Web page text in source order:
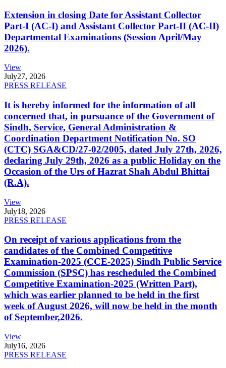
Extension in closing Date for Assistant Collector
Part-I (AC-I) and Assistant Collector Part-II (AC-II)
Departmental Examinations (Session April/May
2026).
View
July27, 2026
PRESS RELEASE
It is hereby informed for the information of all
concerned that, in pursuance of the Government of
Sindh, Service, General Administration &
Coordination Department Notification No. SO
(CTC) SGA&CD/27-02/2005, dated July 27th, 2026,
declaring July 29th, 2026 as a public Holiday on the
Occasion of the Urs of Hazrat Shah Abdul Bhittai
(R.A).
View
July18, 2026
PRESS RELEASE
On receipt of various applications from the
candidates of the Combined Competitive
Examination-2025 (CCE-2025) Sindh Public Service
Commission (SPSC) has rescheduled the Combined
Competitive Examination-2025 (Written Part),
which was earlier planned to be held in the first
week of August 2026, will now be held in the month
of September,2026.
View
July16, 2026
PRESS RELEASE